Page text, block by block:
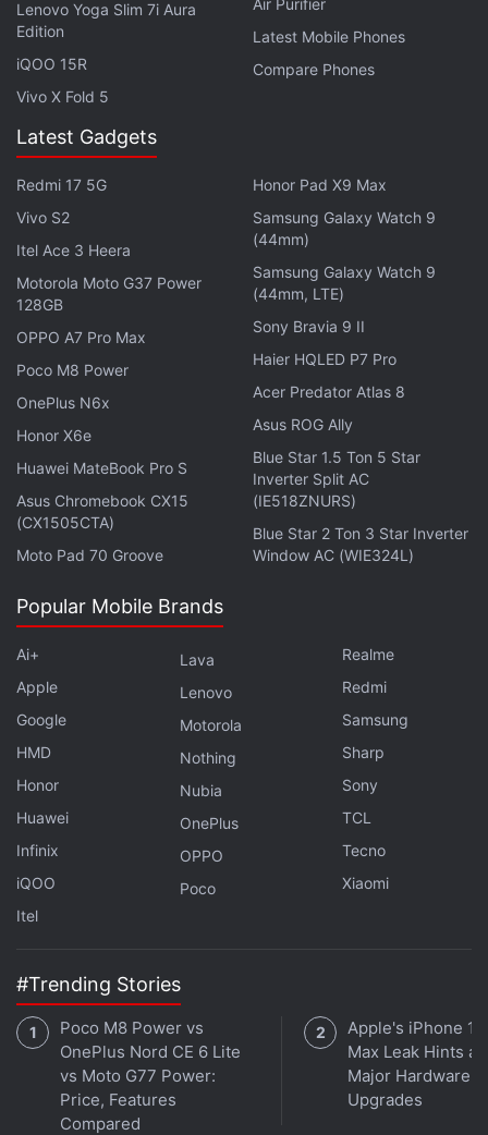
Explore More...
The buttons on the left are a bit soft and not very
clicky. You get a dedicated Google Assistant button
above the volume rocker, which is a bit out of reach.
Perhaps placing it on the opposite side would have
been more ergonomic. One feature that isn't often
found in entry-level smartphones is an IP rating. The
Moto G10 Power is IP52 rated against water
damage, which is good to see. The phone has a
USB Type-C port at the bottom and a headphone
jack on the top.
Moto G30 First Impressions: Affordable
All-Rounder?
The Moto G10 Power features a 6.5-inch HD+ IPS
display, which is decent but not great. Right off the
bat, you'll notice jagged edges around icons and a
signs of a display resolution stretched beyond its
wash out slightly when used outdoors in daylight,
even with the brightness maxed out. It's not
uncommon to see companies compromising on
display panels in this segment, but it's just very
easily noticeable on the G10 Power.
Lenovo Yoga Slim 7i Aura
Edition
iQOO 15R
Vivo X Fold 5
Air Purifier
Latest Mobile Phones
Compare Phones
Latest Gadgets
Redmi 17 5G
Vivo S2
Itel Ace 3 Heera
Motorola Moto G37 Power
128GB
OPPO A7 Pro Max
Poco M8 Power
OnePlus N6x
Honor X6e
Huawei MateBook Pro S
Asus Chromebook CX15
(CX1505CTA)
Moto Pad 70 Groove
Honor Pad X9 Max
Samsung Galaxy Watch 9
(44mm)
Samsung Galaxy Watch 9
(44mm, LTE)
Sony Bravia 9 II
Haier HQLED P7 Pro
Acer Predator Atlas 8
Asus ROG Ally
Blue Star 1.5 Ton 5 Star
Inverter Split AC
(IE518ZNURS)
Blue Star 2 Ton 3 Star Inverter
Window AC (WIE324L)
Popular Mobile Brands
Ai+
Apple
Google
HMD
Honor
Huawei
Infinix
iQOO
Itel
Lava
Lenovo
Motorola
Nothing
Nubia
OnePlus
OPPO
Poco
Realme
Redmi
Samsung
Sharp
Sony
TCL
Tecno
Xiaomi
#Trending Stories
Poco M8 Power vs
OnePlus Nord CE 6 Lite
vs Moto G77 Power:
Price, Features
Compared
Apple's iPhone
Max Leak Hints at
Major Hardware
Upgrades